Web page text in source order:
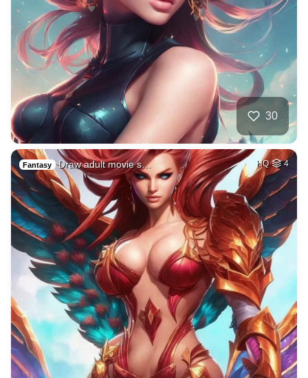
30
Fantasy Draw adult movie s… HQ 4